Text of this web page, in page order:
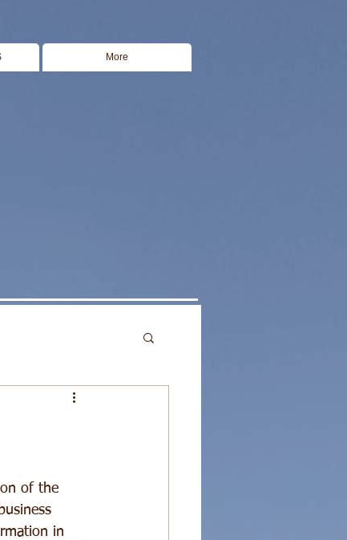
More
of the
in